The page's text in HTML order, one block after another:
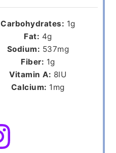
Carbohydrates: 1g
Fat: 4g
Sodium: 537mg
Fiber: 1g
Vitamin A: 8IU
Calcium: 1 mg